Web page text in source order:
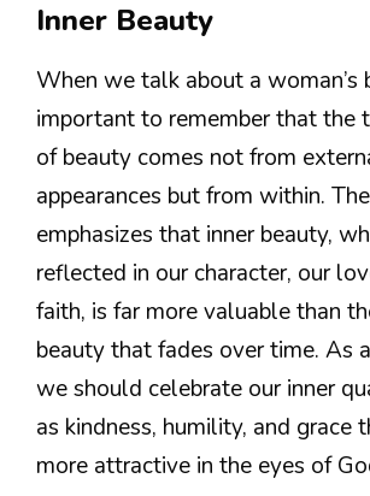
Inner Beauty
When we talk about a woman’s
important to remember that the
of beauty comes not from
appearances but from within.
emphasizes that inner beauty,
reflected in our character, our
faith, is far more valuable than
beauty that fades over time. As
we should celebrate our inner
as kindness, humility, and grace
more attractive in the eyes of